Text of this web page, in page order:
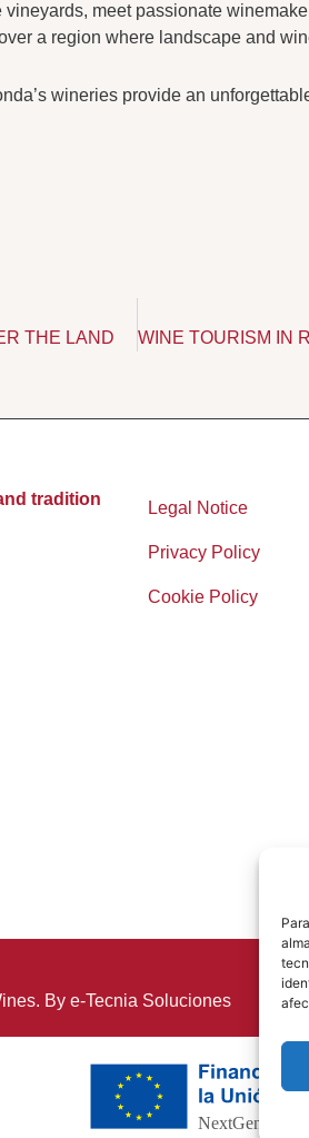
meet passionate
a region where landscape and
wineries provide an
THE LAND
tradition
Legal Notice
Privacy Policy
Cookie Policy
By e-Tecnia Soluciones